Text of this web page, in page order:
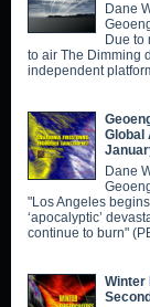
Dane
Due to
to air The Dimming
independent
Global
Dane
"Los Angeles
‘apocalyptic’
continue to burn"
Winter